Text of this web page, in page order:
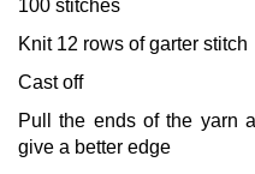
100 stitches
Knit 12 rows of garter stitch
Cast off
Pull the ends of the yarn
give a better edge